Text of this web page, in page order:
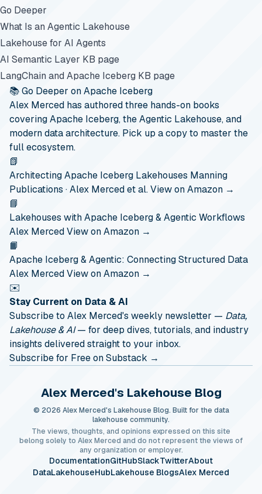
Go Deeper
What Is an Agentic Lakehouse
Lakehouse for AI Agents
AI Semantic Layer KB page
LangChain and Apache Iceberg KB page
📚 Go Deeper on Apache Iceberg
Alex Merced has authored three hands-on books
covering Apache Iceberg, the Agentic Lakehouse, and
modern data architecture. Pick up a copy to master the
full ecosystem.
📗
Architecting Apache Iceberg Lakehouses Manning
Publications · Alex Merced et al.View on Amazon →
📘
Lakehouses with Apache Iceberg & Agentic Workflows
Alex MercedView on Amazon →
📙
Apache Iceberg & Agentic: Connecting Structured Data
Alex MercedView on Amazon →
✉️
Stay Current on Data & AI
Subscribe to Alex Merced's weekly newsletter — Data,
Lakehouse & AI— for deep dives, tutorials, and industry
insights delivered straight to your inbox.
Subscribe for Free on Substack →
Alex Merced's Lakehouse Blog
© 2026 Alex Merced's Lakehouse Blog. Built for the data
lakehouse community.
The views, thoughts, and opinions expressed on this site
belong solely to Alex Merced and do not represent the views of
any organization or employer.
DocumentationGitHubSlackTwitterAbout
DataLakehouseHubLakehouse BlogsAlex Merced